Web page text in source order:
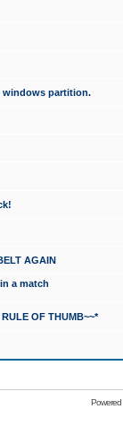
windows partition.
AGAIN
a match
OF THUMB~~*